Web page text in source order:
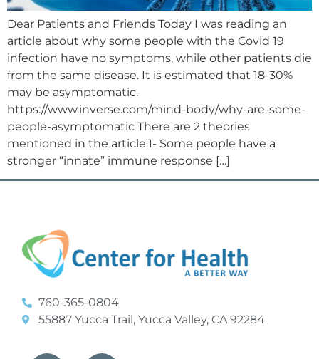
Dear Patients and Friends Today I was reading an
article about why some people with the Covid 19
infection have no symptoms, while other patients die
from the same disease. It is estimated that 18-30%
may be asymptomatic.
https://www.inverse.com/mind-body/why-are-some-
people-asymptomatic There are 2 theories
mentioned in the article:1- Some people have a
stronger “innate” immune response […]
760-365-0804
55887 Yucca Trail, Yucca Valley, CA 92284